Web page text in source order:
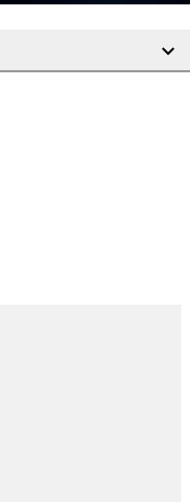
i sagsbehandlingen